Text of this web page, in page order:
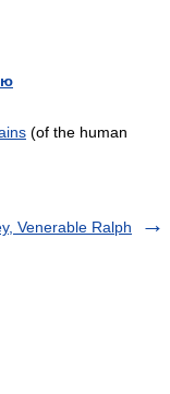
(of the human
Venerable Ralph